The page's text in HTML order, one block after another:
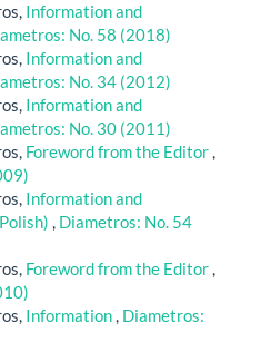
Information and
No. 58 (2018)
Information and
No. 34 (2012)
Information and
No. 30 (2011)
Foreword from the Editor,
Information and
, Diametros: No. 54
Foreword from the Editor,
Information, Diametros: